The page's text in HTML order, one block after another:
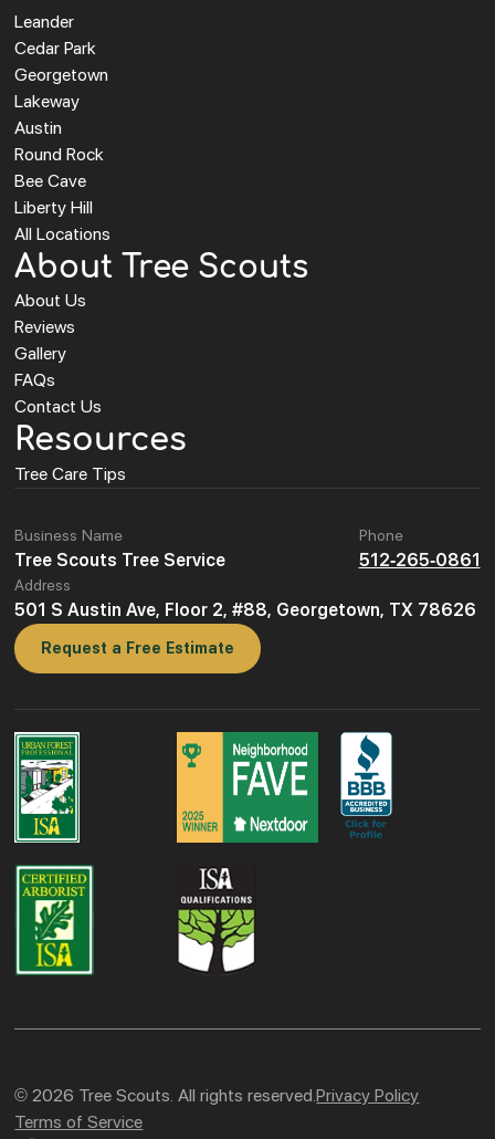
Leander
Cedar Park
Georgetown
Lakeway
Austin
Round Rock
Bee Cave
Liberty Hill
All Locations
About Tree Scouts
About Us
Reviews
Gallery
FAQs
Contact Us
Resources
Tree Care Tips
Business Name
Tree Scouts Tree Service
Phone
512-265-0861
Address
501 S Austin Ave, Floor 2, #88, Georgetown, TX 78626
Request a Free Estimate
© 2026 Tree Scouts. All rights reserved.Privacy Policy
Terms of Service